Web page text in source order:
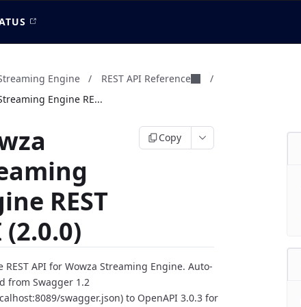
Engine / REST API Reference
/
Engine RE...
REST
(2.0.0)
Copy
REST API for Wowza Streaming Engine. Auto-
from Swagger 1.2
swagger.json) to OpenAPI 3.0.3 for